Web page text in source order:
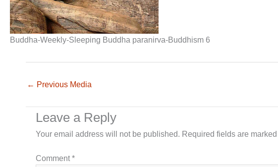
Buddha-Weekly-Sleeping Buddha paranirva-Buddhism 6
← Previous Media
Leave a Reply
Your email address will not be published. Required fields are marked
Comment*